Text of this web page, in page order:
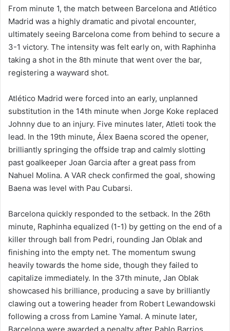
From minute 1, the match between Barcelona and Atlético
Madrid was a highly dramatic and pivotal encounter,
ultimately seeing Barcelona come from behind to secure a
3-1 victory. The intensity was felt early on, with Raphinha
taking a shot in the 8th minute that went over the bar,
registering a wayward shot.
Atlético Madrid were forced into an early, unplanned
substitution in the 14th minute when Jorge Koke replaced
Johnny due to an injury. Five minutes later, Atleti took the
lead. In the 19th minute, Álex Baena scored the opener,
brilliantly springing the offside trap and calmly slotting
past goalkeeper Joan Garcia after a great pass from
Nahuel Molina. A VAR check confirmed the goal, showing
Baena was level with Pau Cubarsi.
Barcelona quickly responded to the setback. In the 26th
minute, Raphinha equalized (1-1) by getting on the end of a
killer through ball from Pedri, rounding Jan Oblak and
finishing into the empty net. The momentum swung
heavily towards the home side, though they failed to
capitalize immediately. In the 37th minute, Jan Oblak
showcased his brilliance, producing a save by brilliantly
clawing out a towering header from Robert Lewandowski
following a cross from Lamine Yamal. A minute later,